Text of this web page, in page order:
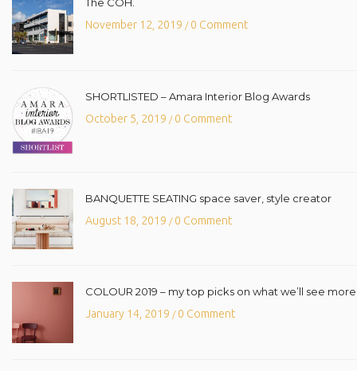
November 12, 2019 /0 Comment
SHORTLISTED – Amara Interior Blog Awards
October 5, 2019 /0 Comment
BANQUETTE SEATING space saver, style creator
August 18, 2019 /0 Comment
COLOUR 2019 – my top picks on what we’ll see
January 14, 2019 /0 Comment